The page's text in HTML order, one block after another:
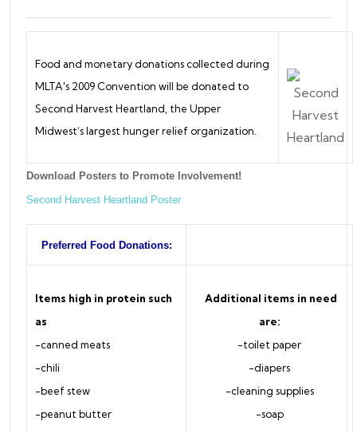
Food and monetary donations collected during
MLTA's 2009 Convention will be donated to
Second Harvest Heartland, the Upper
Midwest’s largest hunger relief organization.
Download Posters to Promote Involvement!
Second Harvest Heartland Poster
Preferred Food Donations:
Items high in protein such
as
-canned meats
-chili
-beef stew
-peanut butter
Additional items in need
are:
-toilet paper
-diapers
-cleaning supplies
-soap